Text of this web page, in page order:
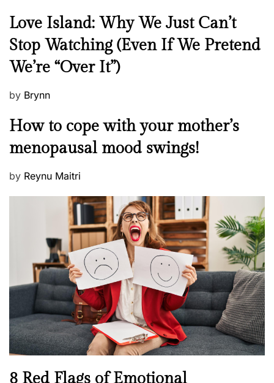
N
e
w
s
Love Island: Why We Just Can’t
Stop Watching (Even If We Pretend
We’re “Over It”)
P
s
e
d
by Brynn
M
n
a
l
h
e
l
l
How to cope with your mother’s
menopausal mood swings!
P
n
by Reynu Maitri
N
8 Red Flags of Emotional